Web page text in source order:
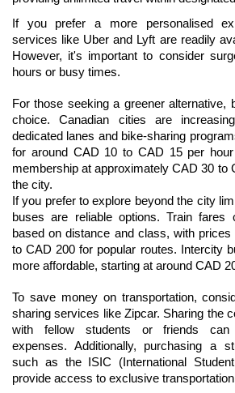
If you prefer a more personalised
services like Uber and Lyft are readily
However, it's important to consider
hours or busy times.
For those seeking a greener alternative,
choice. Canadian cities are
dedicated lanes and bike-sharing
for around CAD 10 to CAD 15 per
membership at approximately CAD 30 to
the city.
If you prefer to explore beyond the city
buses are reliable options. Train fares
based on distance and class, with
to CAD 200 for popular routes. Intercity
more affordable, starting at around CAD
To save money on transportation,
sharing services like Zipcar. Sharing the
with fellow students or friends can
expenses. Additionally, purchasing a
such as the ISIC (International
provide access to exclusive